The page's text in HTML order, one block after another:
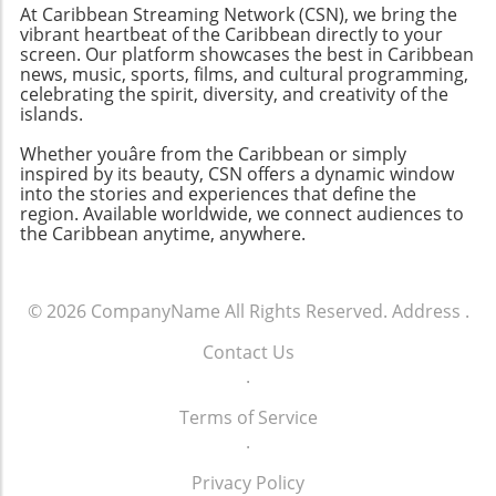
At Caribbean Streaming Network (CSN), we bring the
vibrant heartbeat of the Caribbean directly to your
screen. Our platform showcases the best in Caribbean
news, music, sports, films, and cultural programming,
celebrating the spirit, diversity, and creativity of the
islands.
Whether youâre from the Caribbean or simply
inspired by its beauty, CSN offers a dynamic window
into the stories and experiences that define the
region. Available worldwide, we connect audiences to
the Caribbean anytime, anywhere.
© 2026 CompanyName All Rights Reserved. Address .
Contact Us
.
Terms of Service
.
Privacy Policy